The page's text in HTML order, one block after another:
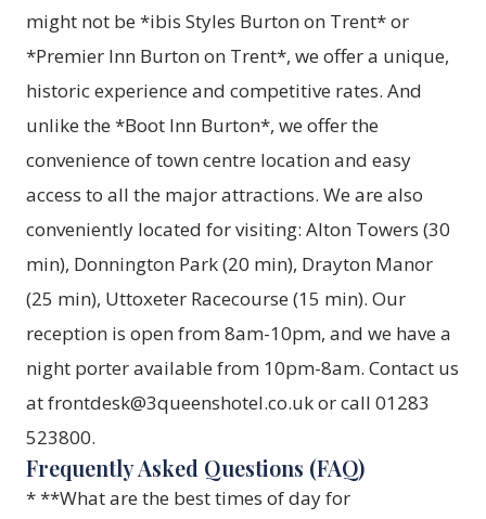
might not be *ibis Styles Burton on Trent* or
*Premier Inn Burton on Trent*, we offer a unique,
historic experience and competitive rates. And
unlike the *Boot Inn Burton*, we offer the
convenience of town centre location and easy
access to all the major attractions. We are also
conveniently located for visiting: Alton Towers (30
min), Donnington Park (20 min), Drayton Manor
(25 min), Uttoxeter Racecourse (15 min). Our
reception is open from 8am-10pm, and we have a
night porter available from 10pm-8am. Contact us
at frontdesk@3queenshotel.co.uk or call 01283
523800.
Frequently Asked Questions (FAQ)
* **What are the best times of day for